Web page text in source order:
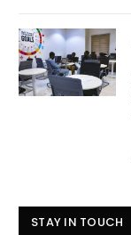
STAY IN TOUCH